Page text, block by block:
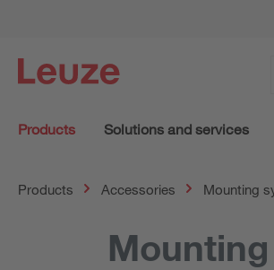
Products Solutions and services
Products Accessories Mounting